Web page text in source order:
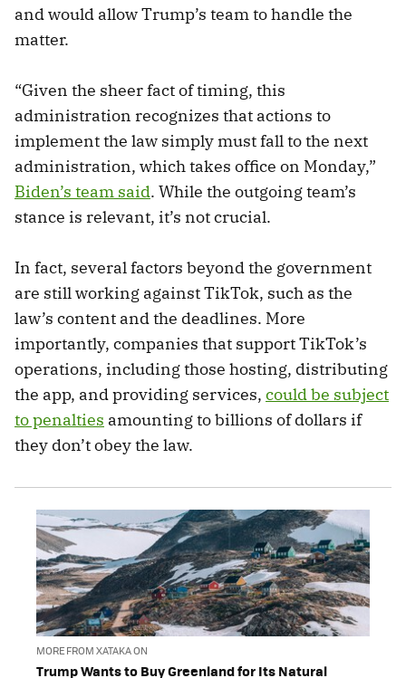
and would allow Trump’s team to handle the
matter.
“Given the sheer fact of timing, this
administration recognizes that actions to
implement the law simply must fall to the next
administration, which takes office on Monday,”
Biden’s team said. While the outgoing team’s
stance is relevant, it’s not crucial.
In fact, several factors beyond the government
are still working against TikTok, such as the
law’s content and the deadlines. More
importantly, companies that support TikTok’s
operations, including those hosting, distributing
the app, and providing services, could be subject
to penalties amounting to billions of dollars if
they don’t obey the law.
MORE FROM XATAKA ON
Trump Wants to Buy Greenland for Its Natural